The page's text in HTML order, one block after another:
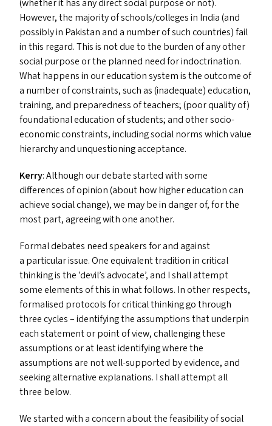
(whether it has any direct social purpose or not).
However, the majority of schools/​colleges in India (and
possibly in Pakistan and a number of such countries) fail
in this regard. This is not due to the burden of any other
social purpose or the planned need for indoctrination.
What happens in our education system is the outcome of
a number of constraints, such as (inadequate) education,
training, and preparedness of teachers; (poor quality of)
foundational education of students; and other socio-
economic constraints, including social norms which value
hierarchy and unquestioning acceptance.
Kerry: Although our debate started with some
differences of opinion (about how higher education can
achieve social change), we may be in danger of, for the
most part, agreeing with one another.
Formal debates need speakers for and against
a particular issue. One equivalent tradition in critical
thinking is the ‘devil’s advocate’, and I shall attempt
some elements of this in what follows. In other respects,
formalised protocols for critical thinking go through
three cycles – identifying the assumptions that underpin
each statement or point of view, challenging these
assumptions or at least identifying where the
assumptions are not well-supported by evidence, and
seeking alternative explanations. I shall attempt all
three below.
We started with a concern about the feasibility of social